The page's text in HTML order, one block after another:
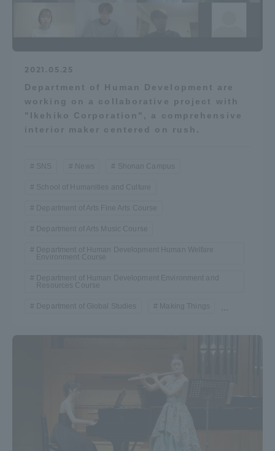
2021.05.25
Department of Human Development are
working on a collaborative project with
"Ikehiko Corporation", a comprehensive
interior maker centered on rush.
SNS News Shonan Campus
School of Humanities and Culture
Department of Arts Fine Arts Course
Department of Arts Music Course
Department of Human Development Human Welfare
Environment Course
Department of Human Development Environment and
Resources Course
Department of Global Studies Making Things ...